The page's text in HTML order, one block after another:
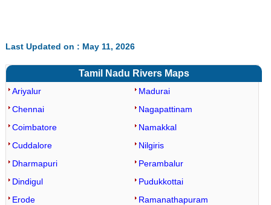
Last Updated on : May 11, 2026
Tamil Nadu Rivers Maps
Ariyalur
Chennai
Coimbatore
Cuddalore
Dharmapuri
Dindigul
Erode
Madurai
Nagapattinam
Namakkal
Nilgiris
Perambalur
Pudukkottai
Ramanathapuram